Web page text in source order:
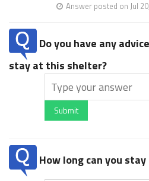
Answer posted on Jul
Do you have any
stay at this shelter?
Submit
How long can you stay